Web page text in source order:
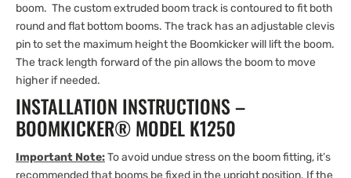
boom. The custom extruded boom track is contoured to fit both
round and flat bottom booms. The track has an adjustable clevis
pin to set the maximum height the Boomkicker will lift the boom.
The track length forward of the pin allows the boom to move
higher if needed.
INSTALLATION INSTRUCTIONS –
BOOMKICKER® MODEL K1250
Important Note:To avoid undue stress on the boom fitting, it’s
recommended that booms be fixed in the upright position. If the